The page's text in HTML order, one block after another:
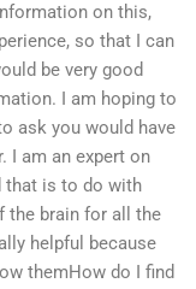
on this,
so that I can
be very good
I am hoping to
ask you would have
I am an expert on
that is to do with
the brain for all the
helpful because
themHow do I find